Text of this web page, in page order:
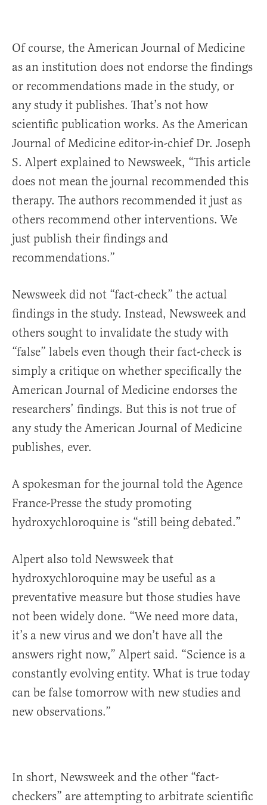
Of course, the American Journal of Medicine
as an institution does not endorse the findings
or recommendations made in the study, or
any study it publishes. That’s not how
scientific publication works. As the American
Journal of Medicine editor-in-chief Dr. Joseph
S. Alpert explained to Newsweek, “This article
does not mean the journal recommended this
therapy. The authors recommended it just as
others recommend other interventions. We
just publish their findings and
recommendations.”
Newsweek did not “fact-check” the actual
findings in the study. Instead, Newsweek and
others sought to invalidate the study with
“false” labels even though their fact-check is
simply a critique on whether specifically the
American Journal of Medicine endorses the
researchers’ findings. But this is not true of
any study the American Journal of Medicine
publishes, ever.
A spokesman for the journal told the Agence
France-Presse the study promoting
hydroxychloroquine is “still being debated.”
Alpert also told Newsweek that
hydroxychloroquine may be useful as a
preventative measure but those studies have
not been widely done. “We need more data,
it’s a new virus and we don’t have all the
answers right now,” Alpert said. “Science is a
constantly evolving entity. What is true today
can be false tomorrow with new studies and
new observations.”
In short, Newsweek and the other “fact-
checkers” are attempting to arbitrate scientific